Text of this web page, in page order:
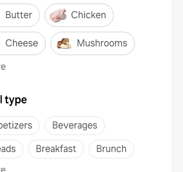
Butter Chicken
Cheese
Mushrooms
type
Beverages
Breakfast
Brunch